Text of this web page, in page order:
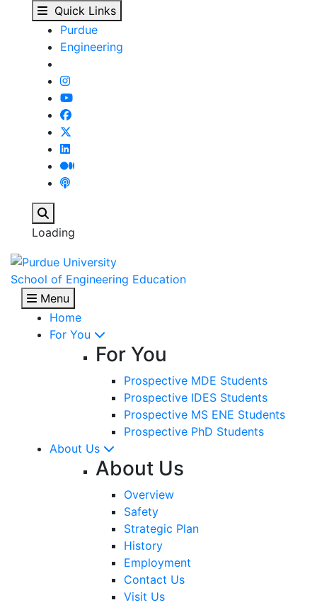
Christine McDonnell
Skip to main content
Quick Links
Purdue
Engineering
Loading
School of Engineering Education
Menu
Home
For You
For You
Prospective MDE Students
Prospective IDES Students
Prospective MS ENE Students
Prospective PhD Students
About Us
About Us
Overview
Safety
Strategic Plan
History
Employment
Contact Us
Visit Us